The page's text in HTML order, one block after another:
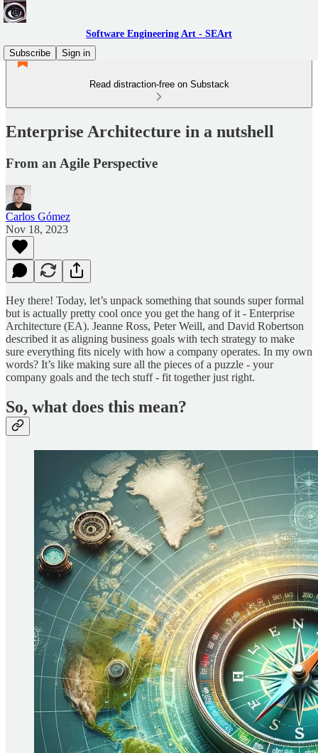
Software Engineering Art - SEArt
Subscribe
Sign in
Read distraction-free on Substack
Enterprise Architecture in a nutshell
From an Agile Perspective
Carlos Gómez
Nov 18, 2023
Hey there! Today, let’s unpack something that sounds super formal
but is actually pretty cool once you get the hang of it - Enterprise
Architecture (EA). Jeanne Ross, Peter Weill, and David Robertson
described it as aligning business goals with tech strategy to make
sure everything fits nicely with how a company operates. In my own
words? It’s like making sure all the pieces of a puzzle - your
company goals and the tech stuff - fit together just right.
So, what does this mean?